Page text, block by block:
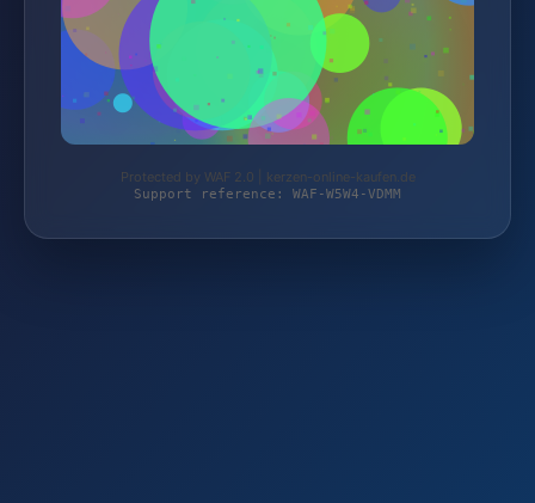
Protected by WAF 2.0 | kerzen-online-kaufen.de
Support reference: WAF-W5W4-VDMM